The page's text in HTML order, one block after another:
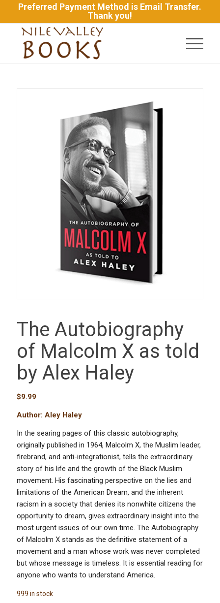
Preferred Payment Method is Email Transfer.
Thank you!
The Autobiography
of Malcolm X as told
by Alex Haley
$9.99
Author: Aley Haley
In the searing pages of this classic autobiography,
originally published in 1964, Malcolm X, the Muslim leader,
firebrand, and anti-integrationist, tells the extraordinary
story of his life and the growth of the Black Muslim
movement. His fascinating perspective on the lies and
limitations of the American Dream, and the inherent
racism in a society that denies its nonwhite citizens the
opportunity to dream, gives extraordinary insight into the
most urgent issues of our own time. The Autobiography
of Malcolm X stands as the definitive statement of a
movement and a man whose work was never completed
but whose message is timeless. It is essential reading for
anyone who wants to understand America.
999 in stock